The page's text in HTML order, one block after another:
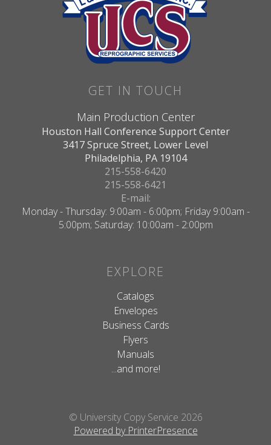
GET IN TOUCH
Main Production Center
Houston Hall Conference Support Center
3417 Spruce Street, Lower Level
Philadelphia, PA 19104
215-558-6420
215-558-6421
E-mail:
Monday - Thursday: 9:00am - 6:00pm; Friday 9:00am -
5:00pm; Saturday: 10:00am - 2:00pm
EXPLORE
Catalogs
Envelopes
Business Cards
Flyers
Manuals
...and more!
© University Copy Service 2026
Powered by PrinterPresence